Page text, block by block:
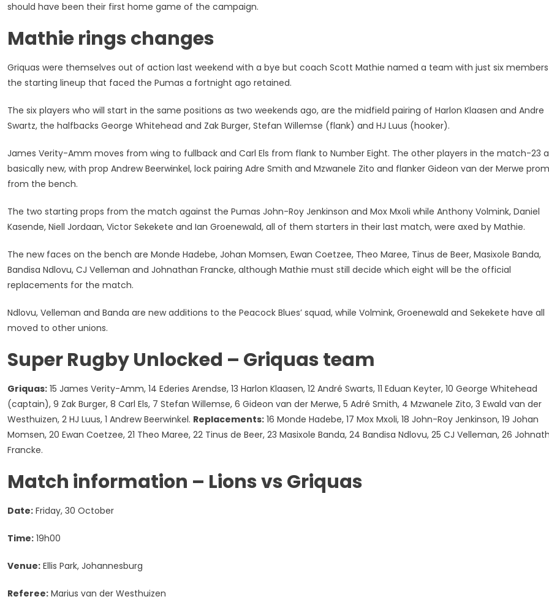
To
should have been their first home game of the campaign.
Mathie rings changes
Griquas were themselves out of action last weekend with a bye but coach Scott Mathie named a team with just six
the starting lineup that faced the Pumas a fortnight ago retained.
The six players who will start in the same positions as two weekends ago, are the midfield pairing of Harlon Klaasen and Andre
Swartz, the halfbacks George Whitehead and Zak Burger, Stefan Willemse (flank) and HJ Luus (hooker).
James Verity-Amm moves from wing to fullback and Carl Els from flank to Number Eight. The other players in the match-23
basically new, with prop Andrew Beerwinkel, lock pairing Adre Smith and Mzwanele Zito and flanker Gideon van der Merwe
from the bench.
The two starting props from the match against the Pumas John-Roy Jenkinson and Mox Mxoli while Anthony Volmink, Daniel
Kasende, Niell Jordaan, Victor Sekekete and Ian Groenewald, all of them starters in their last match, were axed by Mathie.
The new faces on the bench are Monde Hadebe, Johan Momsen, Ewan Coetzee, Theo Maree, Tinus de Beer, Masixole Banda,
Bandisa Ndlovu, CJ Velleman and Johnathan Francke, although Mathie must still decide which eight will be the official
replacements for the match.
Ndlovu, Velleman and Banda are new additions to the Peacock Blues’ squad, while Volmink, Groenewald and Sekekete have all
moved to other unions.
Super Rugby Unlocked – Griquas team
Griquas: 15 James Verity-Amm, 14 Ederies Arendse, 13 Harlon Klaasen, 12 André Swarts, 11 Eduan Keyter, 10 George Whitehead
(captain), 9 Zak Burger, 8 Carl Els, 7 Stefan Willemse, 6 Gideon van der Merwe, 5 Adré Smith, 4 Mzwanele Zito, 3 Ewald van der
Westhuizen, 2 HJ Luus, 1 Andrew Beerwinkel. Replacements: 16 Monde Hadebe, 17 Mox Mxoli, 18 John-Roy Jenkinson, 19 Johan
Momsen, 20 Ewan Coetzee, 21 Theo Maree, 22 Tinus de Beer, 23 Masixole Banda, 24 Bandisa Ndlovu, 25 CJ Velleman, 26
Francke.
Match information – Lions vs Griquas
Date: Friday, 30 October
Time: 19h00
Venue: Ellis Park, Johannesburg
Referee: Marius van der Westhuizen